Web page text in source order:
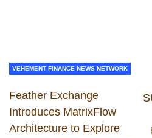
VEHEMENT FINANCE NEWS NETWORK
Feather Exchange
Introduces MatrixFlow
Architecture to Explore